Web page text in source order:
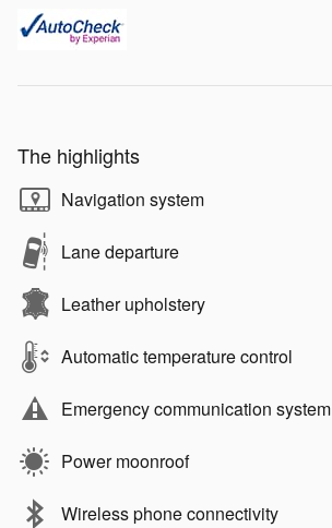
The highlights
Navigation system
Lane departure
Leather upholstery
Automatic temperature control
Emergency communication system
Power moonroof
Wireless phone connectivity